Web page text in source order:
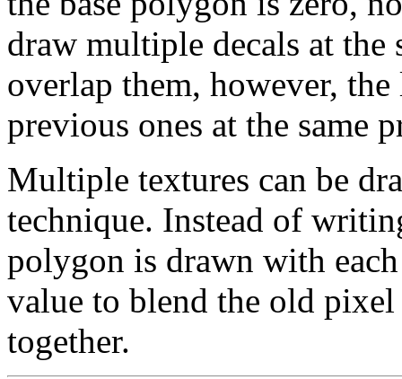
draw multiple decals at
overlap them, however,
previous ones at the same
Multiple textures can be
technique. Instead of
polygon is drawn with
value to blend the old
together.